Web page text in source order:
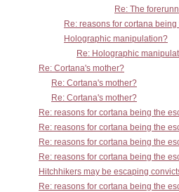
Re: The
Re: reasons for cortana
Holographic manipulation?
Re: Holographic
Re: Cortana's mother?
Re: Cortana's mother?
Re: Cortana's mother?
Re: reasons for cortana being the
Re: reasons for cortana being the
Re: reasons for cortana being the
Re: reasons for cortana being the
Hitchhikers may be escaping
Re: reasons for cortana being the